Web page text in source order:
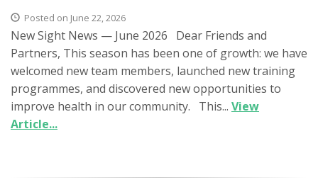
Posted on June 22, 2026
New Sight News — June 2026 Dear Friends and
Partners, This season has been one of growth: we have
welcomed new team members, launched new training
programmes, and discovered new opportunities to
improve health in our community. This... View
Article...